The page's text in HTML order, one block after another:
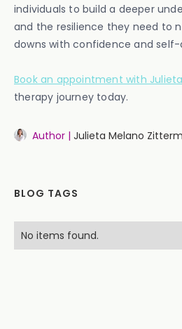
individuals to build a deeper
and the resilience they need to
downs with confidence and self-
Book an appointment with Julieta
therapy journey today.
Author | Julieta Melano
BLOG TAGS
No items found.